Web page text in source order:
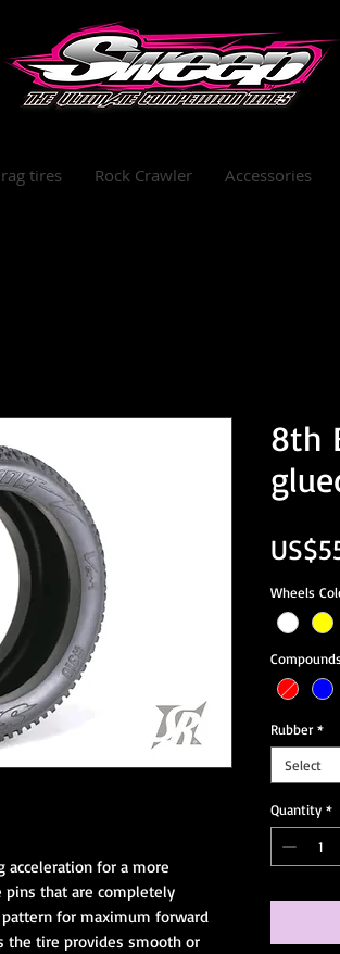
tires Rock Crawler Accessories
for a more
that are completely
for maximum forward
the tire provides smooth or
8th
Wheels
Compounds
Rubber *
Select
Quantity *